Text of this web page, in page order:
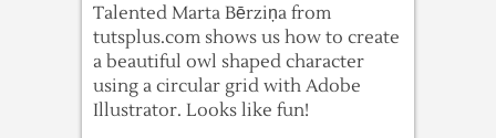
Talented Marta Bērziņa from
tutsplus.com shows us how to create
a beautiful owl shaped character
using a circular grid with Adobe
Illustrator. Looks like fun!